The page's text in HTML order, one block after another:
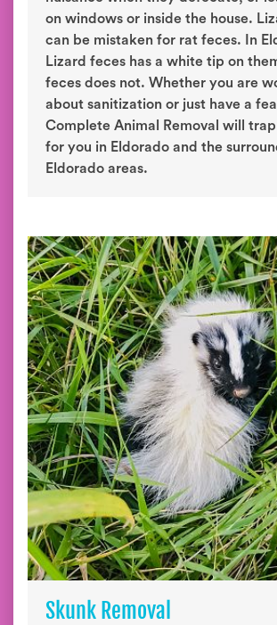
on windows or inside the house.
can be mistaken for rat feces. In
Lizard feces has a white tip on
feces does not. Whether you are
about sanitization or just have a
Complete Animal Removal will
for you in Eldorado and the
Eldorado areas.
Skunk Removal